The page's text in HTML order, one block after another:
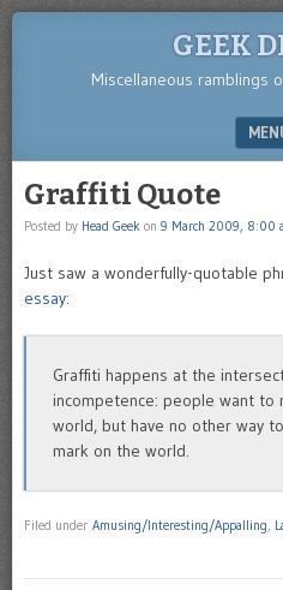
GEEK
Miscellaneous ramblings
Graffiti Quote
Posted by Head Geek on 9 March 2009, 8:00
Just saw a wonderfully-quotable
essay:
Graffiti happens at the
incompetence: people want to
world, but have no other way
mark on the world.
Filed under Amusing/Interesting/Appalling,